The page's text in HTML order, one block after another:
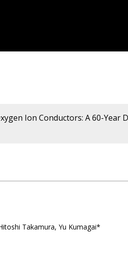
Ion Conductors: A 60-
Takamura, Yu Kumagai*